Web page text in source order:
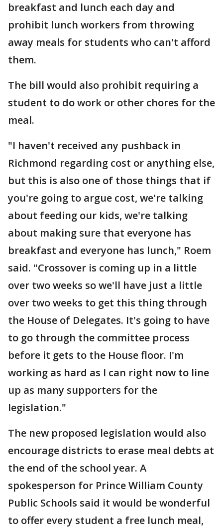
breakfast and lunch each day and
prohibit lunch workers from throwing
away meals for students who can't afford
them.
The bill would also prohibit requiring a
student to do work or other chores for the
meal.
"I haven't received any pushback in
Richmond regarding cost or anything else,
but this is also one of those things that if
you're going to argue cost, we're talking
about feeding our kids, we're talking
about making sure that everyone has
breakfast and everyone has lunch," Roem
said. "Crossover is coming up in a little
over two weeks so we'll have just a little
over two weeks to get this thing through
the House of Delegates. It's going to have
to go through the committee process
before it gets to the House floor. I'm
working as hard as I can right now to line
up as many supporters for the
legislation."
The new proposed legislation would also
encourage districts to erase meal debts at
the end of the school year. A
spokesperson for Prince William County
Public Schools said it would be wonderful
to offer every student a free lunch meal,